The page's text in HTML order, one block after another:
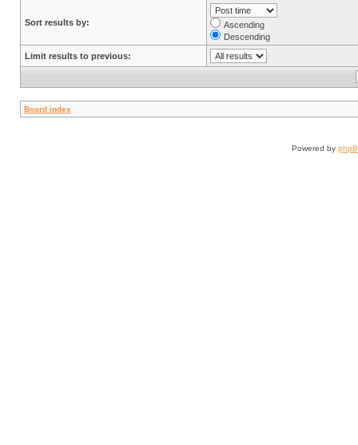
Sort results by:
Ascending
Descending
Limit results to previous:
Board index
Powered by